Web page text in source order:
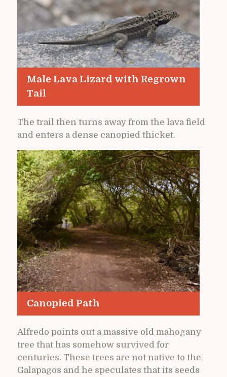
Male Lava Lizard with Regrown
Tail
The trail then turns away from the lava field
and enters a dense canopied thicket.
Canopied Path
Alfredo points out a massive old mahogany
tree that has somehow survived for
centuries. These trees are not native to the
Galapagos and he speculates that its seeds